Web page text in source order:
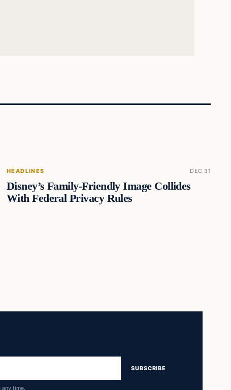
HEADLINES DEC 31
Disney’s Family-Friendly Image Collides
With Federal Privacy Rules
SUBSCRIBE
any time.